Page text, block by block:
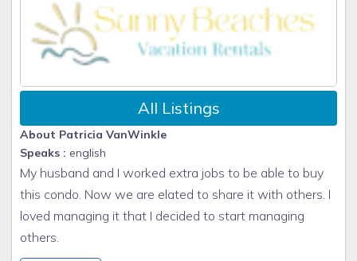
All Listings
About Patricia VanWinkle
Speaks : english
My husband and I worked extra jobs to be able to buy
this condo. Now we are elated to share it with others. I
loved managing it that I decided to start managing
others.